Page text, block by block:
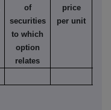
of
securities
to which
option
relates
price
per unit